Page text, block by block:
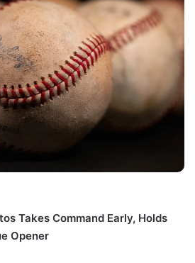
Takes Command Early, Holds
Opener